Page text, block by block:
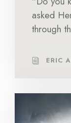
asked
through
ERIC